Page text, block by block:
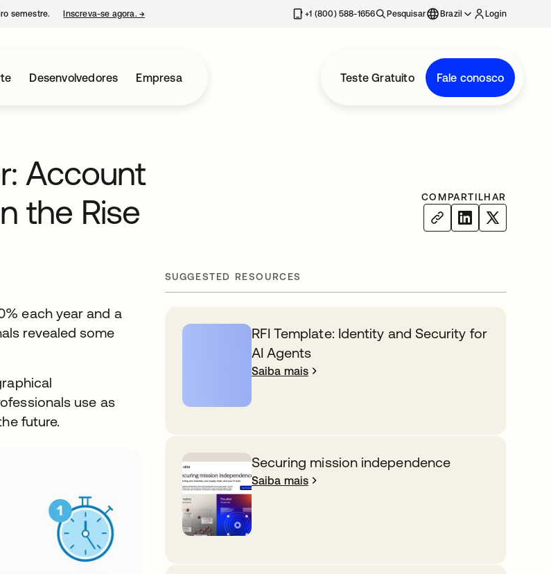
semestre. Inscreva-se agora. → +1 (800) 588-1656 Pesquisar Brazil Login
Desenvolvedores Empresa Teste Gratuito Fale conosco
Account
the Rise
COMPARTILHAR
each year and a
revealed some
use as
future.
SUGGESTED RESOURCES
RFI Template: Identity and Security for
AI Agents
Saiba mais
Securing mission independence
Saiba mais